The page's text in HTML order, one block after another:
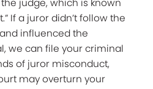
judge, which is known
If a juror didn’t follow the
influenced the
we can file your criminal
of juror misconduct,
may overturn your